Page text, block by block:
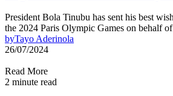
President Bola Tinubu has sent his best
the 2024 Paris Olympic Games on behalf
byTayo Aderinola
26/07/2024
Read More
2 minute read